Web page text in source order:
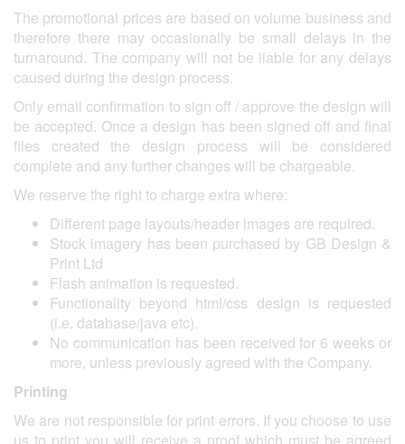
The promotional prices are based on volume business and
therefore there may occasionally be small delays in the
turnaround. The company will not be liable for any delays
caused during the design process.
Only email confirmation to sign off / approve the design will
be accepted. Once a design has been signed off and final
files created the design process will be considered
complete and any further changes will be chargeable.
We reserve the right to charge extra where:
Different page layouts/header images are required.
Stock imagery has been purchased by GB Design &
Print Ltd
Flash animation is requested.
Functionality beyond html/css design is requested
(i.e. database/java etc).
No communication has been received for 6 weeks or
more, unless previously agreed with the Company.
Printing
We are not responsible for print errors. If you choose to use